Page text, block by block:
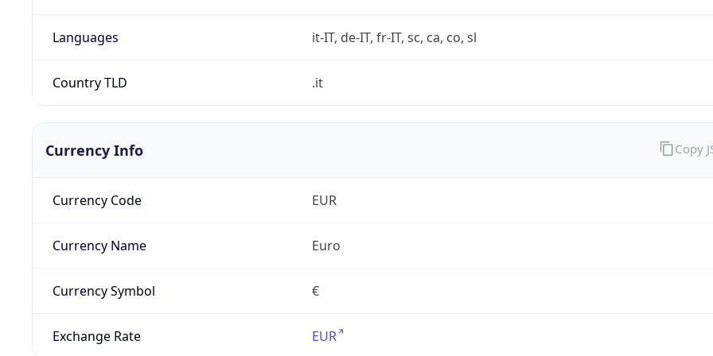
Languages it-IT, de-IT, fr-IT, sc, ca, co, sl
Country TLD .it
Currency Info
Currency Code EUR
Currency Name Euro
Currency Symbol €
Exchange Rate EUR
Copy